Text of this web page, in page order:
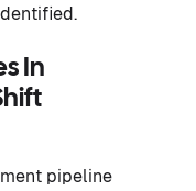
In
pipeline